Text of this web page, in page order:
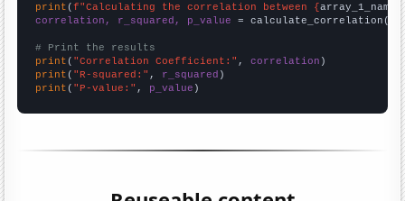
print (f"Calculating the correlation between {array_1_name
correlation, r_squared, p_value = calculate_correlation(
# Print the results
print ( "Correlation Coefficient:" , correlation
print ( "R-squared:" , r_squared
print ( "P-value:" , p_value )